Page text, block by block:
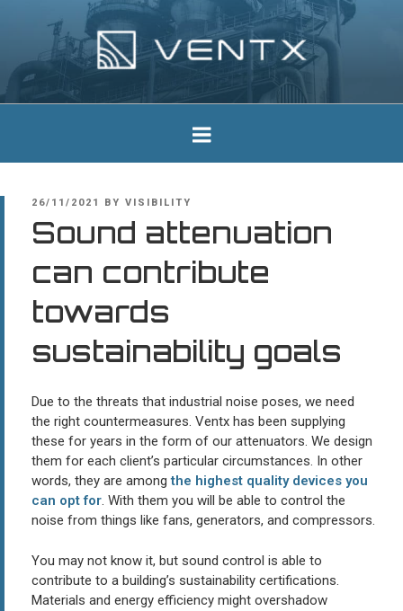
Ventx
Experts In Industrial Silencers
POSTED
26/11/2021 BY VISIBILITY
Sound attenuation
can contribute
towards
sustainability goals
Due to the threats that industrial noise poses, we need
the right countermeasures. Ventx has been supplying
these for years in the form of our attenuators. We design
them for each client’s particular circumstances. In other
words, they are amongthe highest quality devices you
can opt for. With them you will be able to control the
noise from things like fans, generators, and compressors.
You may not know it, but sound control is able to
contribute to a building’s sustainability certifications.
Materials and energy efficiency might overshadow